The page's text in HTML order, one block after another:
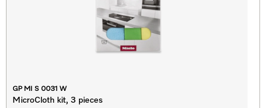
GP MI S 0031 W
MicroCloth kit, 3 pieces